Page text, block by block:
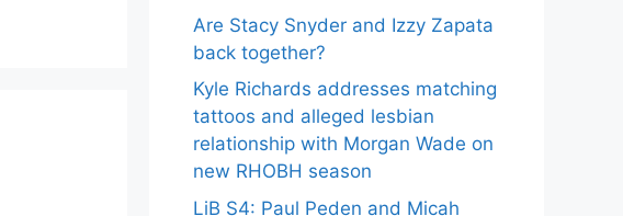
Are Stacy Snyder and Izzy Zapata
back together?
Kyle Richards addresses matching
tattoos and alleged lesbian
relationship with Morgan Wade on
new RHOBH season
LiB S4: Paul Peden and Micah